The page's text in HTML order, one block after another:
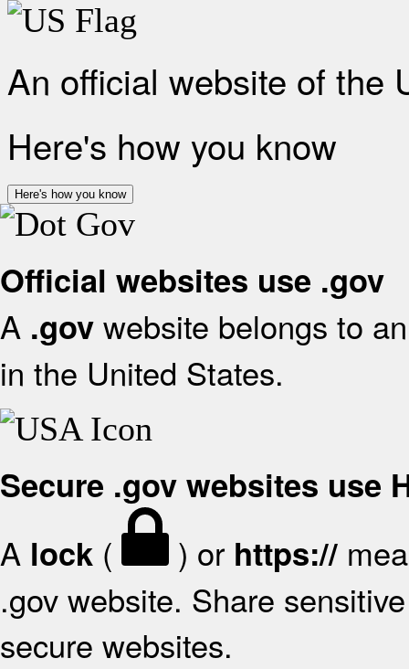
An official website of the
Here's how you know
Here's how you know
Official websites use .gov
A .gov website belongs to
in the United States.
Secure .gov websites use
A lock ( ) or https://
.gov website. Share
secure websites.